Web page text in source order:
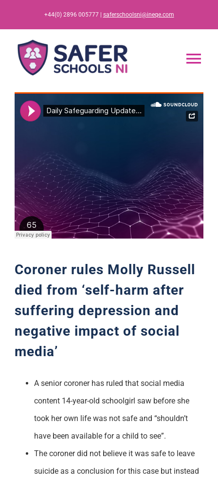
content
+44(0) 2896 005777 | saferschoolsni@ineqe.com
Resources
Training
Support
Coroner rules Molly Russell
died from ‘self-harm after
suffering depression and
negative impact of social
media’
A senior coroner has ruled that social media
content 14-year-old schoolgirl saw before she
took her own life was not safe and “shouldn’t
have been available for a child to see”.
The coroner did not believe it was safe to leave
suicide as a conclusion for this case but instead